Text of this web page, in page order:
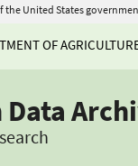
the United States
OF
Data